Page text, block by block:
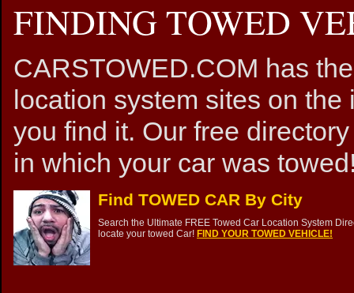
FINDING TOWED
CARSTOWED.COM has
location system sites on
you find it. Our free
in which your car was
Find TOWED CAR By City
Search the Ultimate FREE Towed Car Location System
locate your towed Car! FIND YOUR TOWED VEHICLE!